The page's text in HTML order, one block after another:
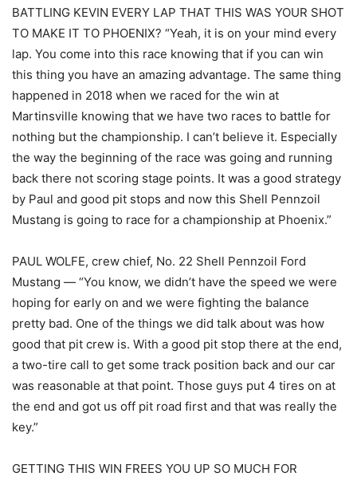
BATTLING KEVIN EVERY LAP THAT THIS WAS YOUR SHOT
TO MAKE IT TO PHOENIX? “Yeah, it is on your mind every
lap. You come into this race knowing that if you can win
this thing you have an amazing advantage. The same thing
happened in 2018 when we raced for the win at
Martinsville knowing that we have two races to battle for
nothing but the championship. I can’t believe it. Especially
the way the beginning of the race was going and running
back there not scoring stage points. It was a good strategy
by Paul and good pit stops and now this Shell Pennzoil
Mustang is going to race for a championship at Phoenix.”
PAUL WOLFE, crew chief, No. 22 Shell Pennzoil Ford
Mustang — “You know, we didn’t have the speed we were
hoping for early on and we were fighting the balance
pretty bad. One of the things we did talk about was how
good that pit crew is. With a good pit stop there at the end,
a two-tire call to get some track position back and our car
was reasonable at that point. Those guys put 4 tires on at
the end and got us off pit road first and that was really the
key.”
GETTING THIS WIN FREES YOU UP SO MUCH FOR